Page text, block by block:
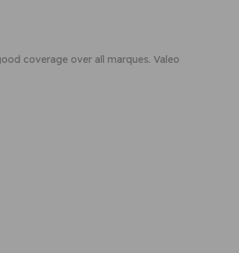
coverage over all marques. Valeo